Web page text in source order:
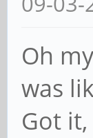
Oh
was
Got